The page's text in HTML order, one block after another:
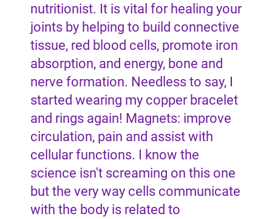
nutritionist. It is vital for healing your
joints by helping to build connective
tissue, red blood cells, promote iron
absorption, and energy, bone and
nerve formation. Needless to say, I
started wearing my copper bracelet
and rings again! Magnets: improve
circulation, pain and assist with
cellular functions. I know the
science isn't screaming on this one
but the very way cells communicate
with the body is related to